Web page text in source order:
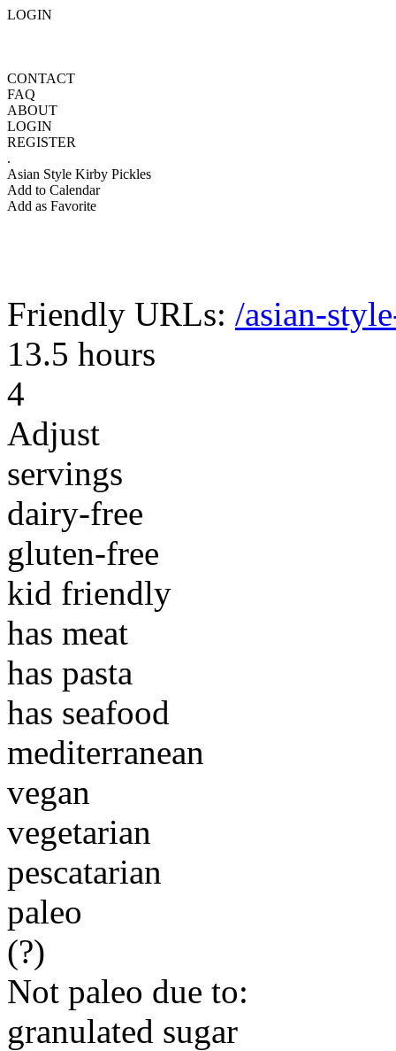
LOGIN
CONTACT
FAQ
ABOUT
LOGIN
REGISTER
.
Asian Style Kirby Pickles
Add to Calendar
Add as Favorite
Friendly URLs: /asian-
13.5 hours
4
Adjust
servings
dairy-free
gluten-free
kid friendly
has meat
has pasta
has seafood
mediterranean
vegan
vegetarian
pescatarian
paleo
(?)
Not paleo due to:
granulated sugar